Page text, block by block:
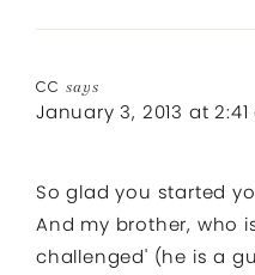
CC says
January 3, 2013 at
So glad you started
And my brother, who
challenged' (he is a